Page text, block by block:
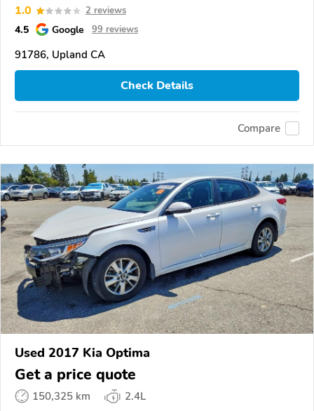
1.0 2 reviews
4.5 Google 99 reviews
91786, Upland CA
Check Details
Compare
Used 2017 Kia Optima
Get a price quote
150,325 km
2.4L